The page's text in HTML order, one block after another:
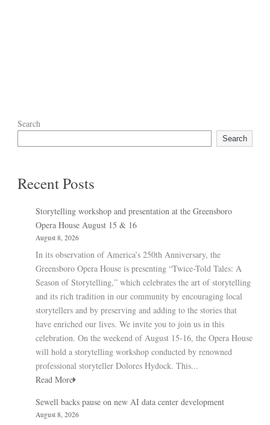
Search
Search
Recent Posts
Storytelling workshop and presentation at the Greensboro
Opera House August 15 & 16
August 8, 2026
In its observation of America’s 250th Anniversary, the
Greensboro Opera House is presenting “Twice-Told Tales: A
Season of Storytelling,” which celebrates the art of storytelling
and its rich tradition in our community by encouraging local
storytellers and by preserving and adding to the stories that
have enriched our lives. We invite you to join us in this
celebration. On the weekend of August 15-16, the Opera House
will hold a storytelling workshop conducted by renowned
professional storyteller Dolores Hydock. This...
Read More
Sewell backs pause on new AI data center development
August 8, 2026